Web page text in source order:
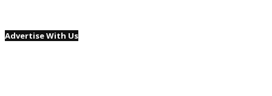
Advertise With Us